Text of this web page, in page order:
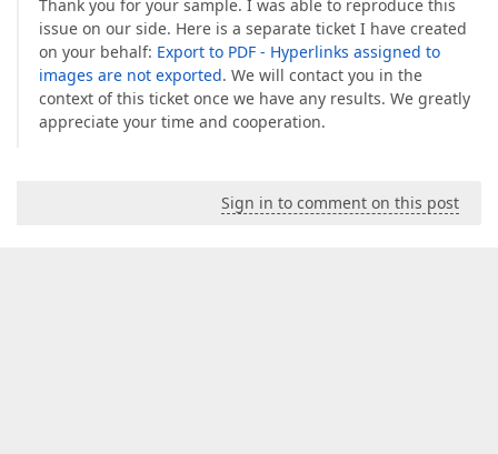
Thank you for your sample. I was able to reproduce this
issue on our side. Here is a separate ticket I have created
on your behalf: Export to PDF - Hyperlinks assigned to
images are not exported. We will contact you in the
context of this ticket once we have any results. We greatly
appreciate your time and cooperation.
Sign in to comment on this post